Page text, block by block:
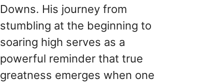
Downs. His journey from
stumbling at the beginning to
soaring high serves as a
powerful reminder that true
greatness emerges when one